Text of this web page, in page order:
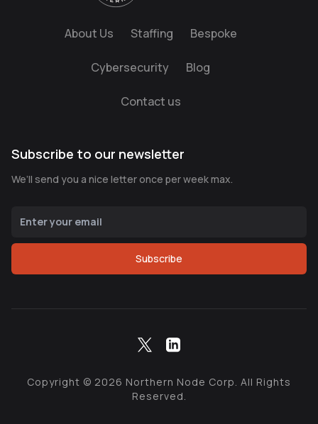
About Us Staffing Bespoke
Cybersecurity Blog
Contact us
Subscribe to our newsletter
We’ll send you a nice letter once per week max.
Subscribe
Copyright © 2026 Northern Node Corp. All Rights
Reserved.